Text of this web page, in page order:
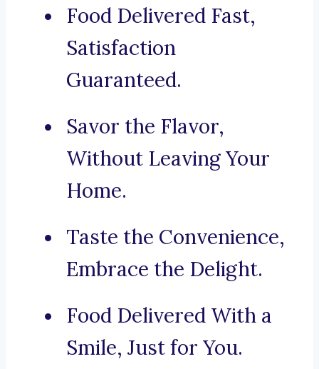
Food Delivered Fast,
Satisfaction
Guaranteed.
Savor the Flavor,
Without Leaving Your
Home.
Taste the Convenience,
Embrace the Delight.
Food Delivered With a
Smile, Just for You.